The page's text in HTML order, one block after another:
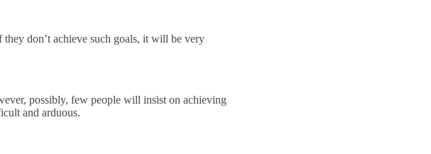
don’t achieve such goals, it will be very
possibly, few people will insist on achieving
and arduous.